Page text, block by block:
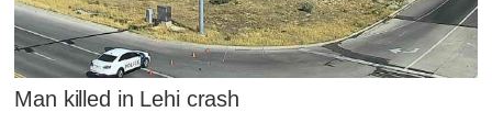
Man killed in Lehi crash